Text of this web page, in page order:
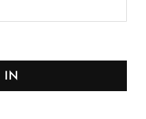
IN